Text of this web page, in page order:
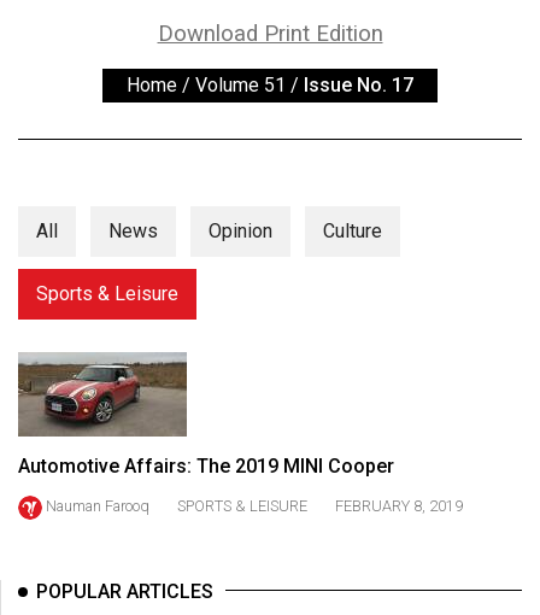
Exclusives
Volume
56
(2023/24)
Volume
55
(2022/23)
54
Volume
Download Print Edition
Home / Volume 51 / Issue No. 17
All News Opinion Culture
Sports & Leisure
Automotive Affairs: The 2019 MINI Cooper
Nauman Farooq SPORTS & LEISURE FEBRUARY 8, 2019
POPULAR ARTICLES